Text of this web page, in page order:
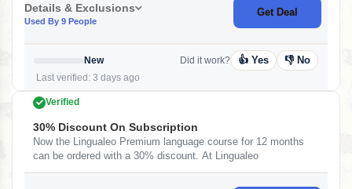
Details & Exclusions
Used By 9 People
Get Deal
New
Last verified: 3 days ago
Did it work? 👍 Yes 👎 No
Verified
30% Discount On Subscription
Now the Lingualeo Premium language course for 12 months
can be ordered with a 30% discount. At Lingualeo